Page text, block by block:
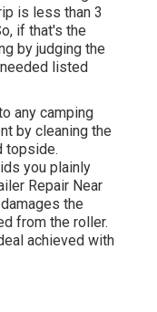
is less than 3
if that's the
by judging the
listed
any camping
by cleaning the
topside.
you plainly
Repair Near
the
from the roller.
achieved with